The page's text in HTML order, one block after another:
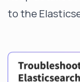
to the